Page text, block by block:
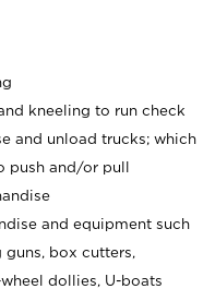
kneeling to run check
and unload trucks; which
push and/or pull
and equipment such
guns, box cutters,
dollies, U-boats